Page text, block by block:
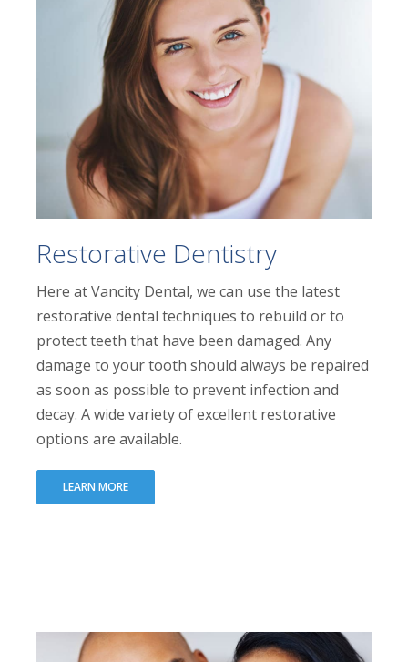
Restorative Dentistry
Here at Vancity Dental, we can use the latest
restorative dental techniques to rebuild or to
protect teeth that have been damaged. Any
damage to your tooth should always be repaired
as soon as possible to prevent infection and
decay. A wide variety of excellent restorative
options are available.
LEARN MORE